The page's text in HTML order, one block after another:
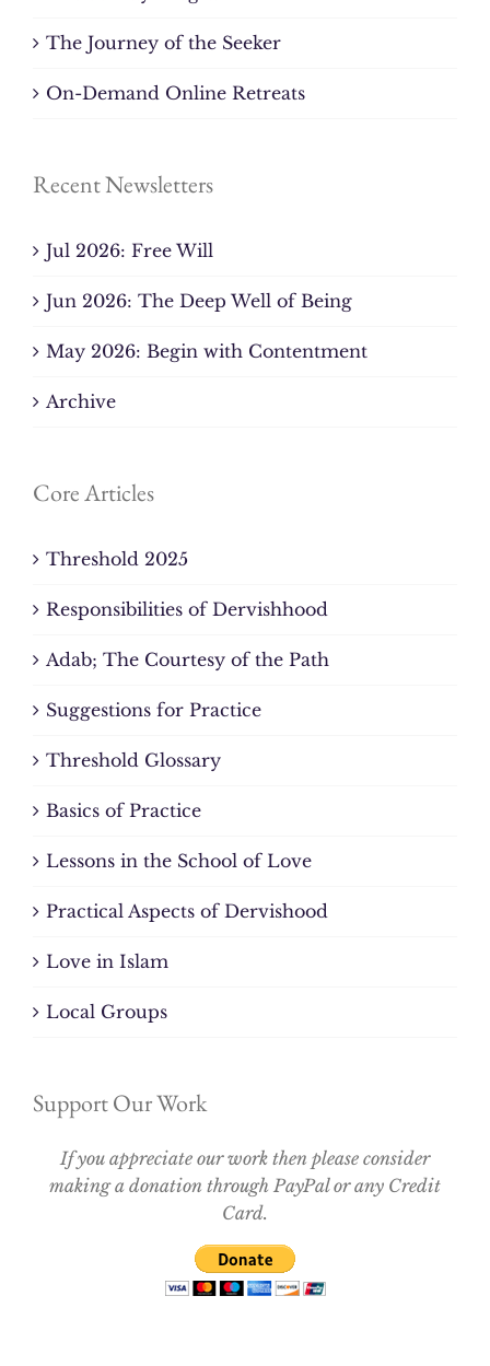
The Journey of the Seeker
On-Demand Online Retreats
Recent Newsletters
Jul 2026: Free Will
Jun 2026: The Deep Well of Being
May 2026: Begin with Contentment
Archive
Core Articles
Threshold 2025
Responsibilities of Dervishhood
Adab; The Courtesy of the Path
Suggestions for Practice
Threshold Glossary
Basics of Practice
Lessons in the School of Love
Practical Aspects of Dervishood
Love in Islam
Local Groups
Support Our Work
If you appreciate our work then please consider
making a donation through PayPal or any Credit
Card.